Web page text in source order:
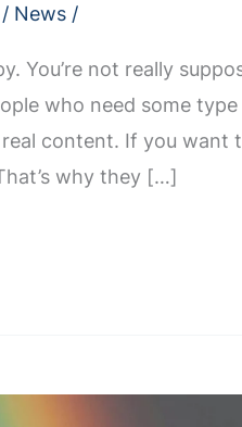
/ News /
You’re not really
who need some
content. If you want
why they […]